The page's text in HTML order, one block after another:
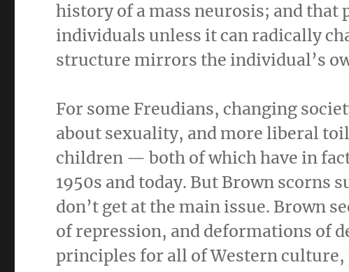
history of a mass neurosis; and
individuals unless it can radically
structure mirrors the individual’s
For some Freudians, changing
about sexuality, and more liberal
children — both of which have in
1950s and today. But Brown scorns
don’t get at the main issue. Brown
of repression, and deformations of
principles for all of Western